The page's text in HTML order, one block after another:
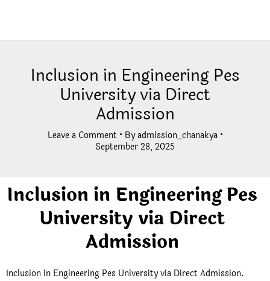
Inclusion in Engineering Pes
University via Direct
Admission
Leave a Comment • Byadmission_chanakya •
September 28, 2025
Inclusion in Engineering Pes
University via Direct
Admission
Inclusion in Engineering Pes University via Direct Admission.